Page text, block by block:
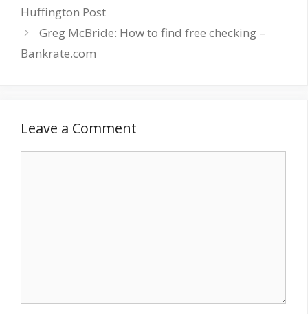
Huffington Post
Greg McBride: How to find free checking –
Bankrate.com
Leave a Comment